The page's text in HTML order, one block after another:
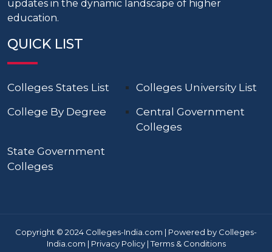
updates in the dynamic landscape of higher
education.
QUICK LIST
Colleges States List
Colleges University List
College By Degree
Central Government
Colleges
State Government
Colleges
Copyright © 2024 Colleges-India.com | Powered by Colleges-
India.com | Privacy Policy|Terms & Conditions